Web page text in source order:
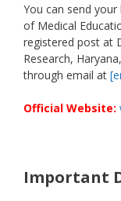
You can send
of Medical
registered post at
Research,
through email at
Official Website:
Important